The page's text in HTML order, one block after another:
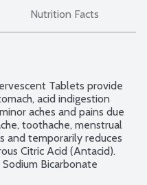
Nutrition Facts
Tablets provide
acid indigestion
aches and pains due
toothache, menstrual
and temporarily reduces
Citric Acid (Antacid).
Bicarbonate